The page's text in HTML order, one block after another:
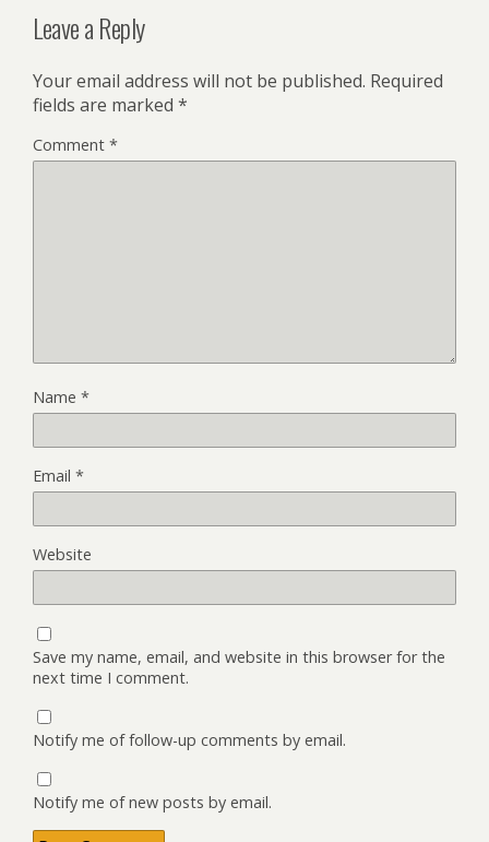
Leave a Reply
Your email address will not be published. Required
fields are marked *
Comment *
Name *
Email *
Website
Save my name, email, and website in this browser for the
next time I comment.
Notify me of follow-up comments by email.
Notify me of new posts by email.